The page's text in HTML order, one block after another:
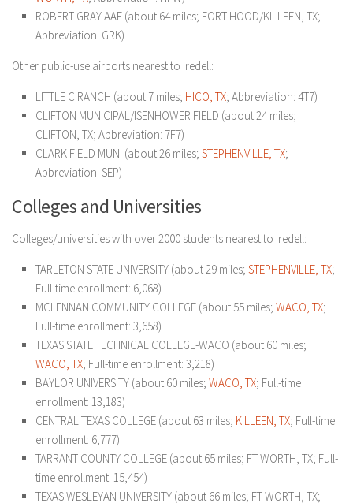
ROBERT GRAY AAF (about 64 miles; FORT HOOD/KILLEEN, TX;
Abbreviation: GRK)
Other public-use airports nearest to Iredell:
LITTLE C RANCH (about 7 miles; HICO, TX; Abbreviation: 4T7)
CLIFTON MUNICIPAL/ISENHOWER FIELD (about 24 miles;
CLIFTON, TX; Abbreviation: 7F7)
CLARK FIELD MUNI (about 26 miles; STEPHENVILLE, TX;
Abbreviation: SEP)
Colleges and Universities
Colleges/universities with over 2000 students nearest to Iredell:
TARLETON STATE UNIVERSITY (about 29 miles; STEPHENVILLE, TX;
Full-time enrollment: 6,068)
MCLENNAN COMMUNITY COLLEGE (about 55 miles; WACO, TX;
Full-time enrollment: 3,658)
TEXAS STATE TECHNICAL COLLEGE-WACO (about 60 miles;
WACO, TX; Full-time enrollment: 3,218)
BAYLOR UNIVERSITY (about 60 miles; WACO, TX; Full-time
enrollment: 13,183)
CENTRAL TEXAS COLLEGE (about 63 miles; KILLEEN, TX; Full-time
enrollment: 6,777)
TARRANT COUNTY COLLEGE (about 65 miles; FT WORTH, TX; Full-
time enrollment: 15,454)
TEXAS WESLEYAN UNIVERSITY (about 66 miles; FT WORTH, TX;